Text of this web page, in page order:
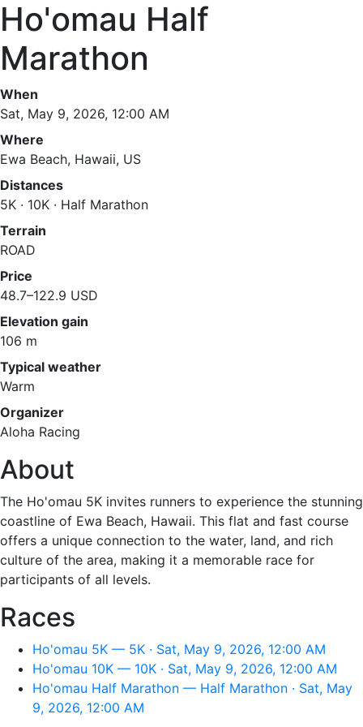
Ho'omau Half
Marathon
When
Sat, May 9, 2026, 12:00 AM
Where
Ewa Beach, Hawaii, US
Distances
5K · 10K · Half Marathon
Terrain
ROAD
Price
48.7–122.9 USD
Elevation gain
106 m
Typical weather
Warm
Organizer
Aloha Racing
About
The Ho'omau 5K invites runners to experience the stunning
coastline of Ewa Beach, Hawaii. This flat and fast course
offers a unique connection to the water, land, and rich
culture of the area, making it a memorable race for
participants of all levels.
Races
Ho'omau 5K — 5K · Sat, May 9, 2026, 12:00 AM
Ho'omau 10K — 10K · Sat, May 9, 2026, 12:00 AM
Ho'omau Half Marathon — Half Marathon · Sat, May
9, 2026, 12:00 AM